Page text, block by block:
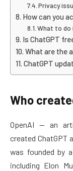
Privacy
How can you
What to do
Is ChatGPT
What are the
ChatGPT
Who
OpenAI — an
created ChatGPT
was founded by
including Elon